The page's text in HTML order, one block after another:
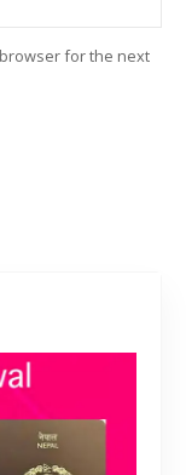
for the next